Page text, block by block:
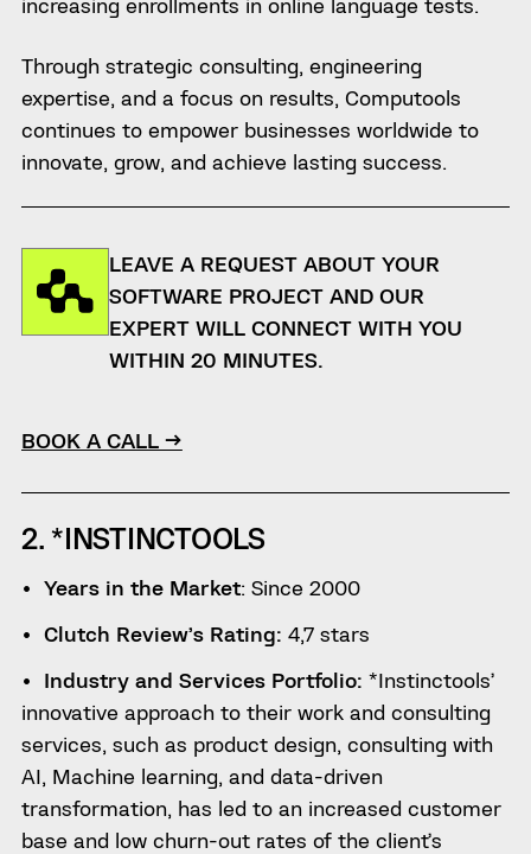
Through strategic consulting, engineering
expertise, and a focus on results, Computools
continues to empower businesses worldwide to
innovate, grow, and achieve lasting success.
LEAVE A REQUEST ABOUT YOUR
SOFTWARE PROJECT AND OUR
EXPERT WILL CONNECT WITH YOU
WITHIN 20 MINUTES.
BOOK A CALL →
2. *INSTINCTOOLS
Years in the Market: Since 2000
Clutch Review’s Rating: 4,7 stars
Industry and Services Portfolio: *Instinctools’
innovative approach to their work and consulting
services, such as product design, consulting with
AI, Machine learning, and data-driven
transformation, has led to an increased customer
base and low churn-out rates of the client’s